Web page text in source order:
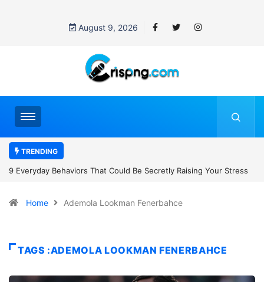
August 9, 2026
TRENDING
Your Stress 7 Cybersecurity Habits Everyone Should Adopt
Home Ademola Lookman Fenerbahce
TAGS :ADEMOLA LOOKMAN FENERBAHCE